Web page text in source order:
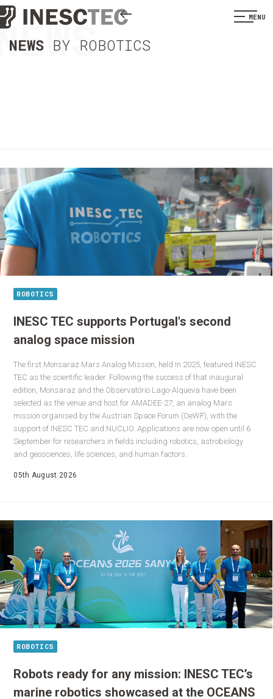
MENU
NEWS BY ROBOTICS
ROBOTICS
INESC TEC supports Portugal's second
analog space mission
The first Monsaraz Mars Analog Mission, held in 2025, featured INESC
TEC as the scientific leader. Following the success of that inaugural
edition, Monsaraz and the Observatório Lago-Alqueva have been
selected as the venue and host for AMADEE-27, an analog Mars
mission organised by the Austrian Space Forum (OeWF), with the
support of INESC TEC and NUCLIO. Applications are now open until 6
September for researchers in fields including robotics, astrobiology
and geosciences, life sciences, and human factors.
05th August 2026
ROBOTICS
Robots ready for any mission: INESC TEC’s
marine robotics showcased at the OCEANS